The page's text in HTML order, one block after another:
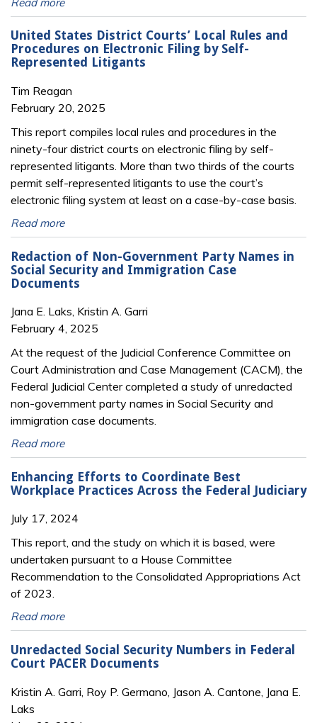
United States District Courts’ Local Rules and
Procedures on Electronic Filing by Self-
Represented Litigants
Tim Reagan
February 20, 2025
This report compiles local rules and procedures in the
ninety-four district courts on electronic filing by self-
represented litigants. More than two thirds of the courts
permit self-represented litigants to use the court’s
electronic filing system at least on a case-by-case basis.
Read more
Redaction of Non-Government Party Names in
Social Security and Immigration Case
Documents
Jana E. Laks, Kristin A. Garri
February 4, 2025
At the request of the Judicial Conference Committee on
Court Administration and Case Management (CACM), the
Federal Judicial Center completed a study of unredacted
non-government party names in Social Security and
immigration case documents.
Read more
Enhancing Efforts to Coordinate Best
Workplace Practices Across the Federal Judiciary
July 17, 2024
This report, and the study on which it is based, were
undertaken pursuant to a House Committee
Recommendation to the Consolidated Appropriations Act
of 2023.
Read more
Unredacted Social Security Numbers in Federal
Court PACER Documents
Kristin A. Garri, Roy P. Germano, Jason A. Cantone, Jana E.
Laks